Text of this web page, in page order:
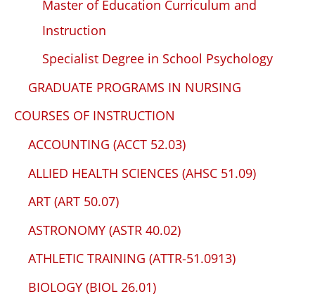
Master of Education Curriculum and
Instruction
Specialist Degree in School Psychology
GRADUATE PROGRAMS IN NURSING
COURSES OF INSTRUCTION
ACCOUNTING (ACCT 52.03)
ALLIED HEALTH SCIENCES (AHSC 51.09)
ART (ART 50.07)
ASTRONOMY (ASTR 40.02)
ATHLETIC TRAINING (ATTR-51.0913)
BIOLOGY (BIOL 26.01)